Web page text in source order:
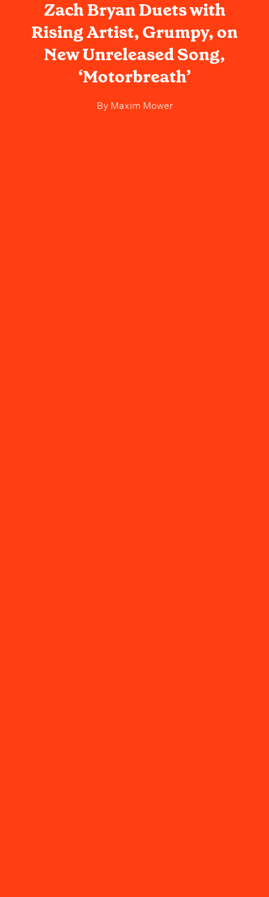
Zach Bryan Duets with
Rising Artist, Grumpy, on
New Unreleased Song,
‘Motorbreath’
ByMaxim Mower